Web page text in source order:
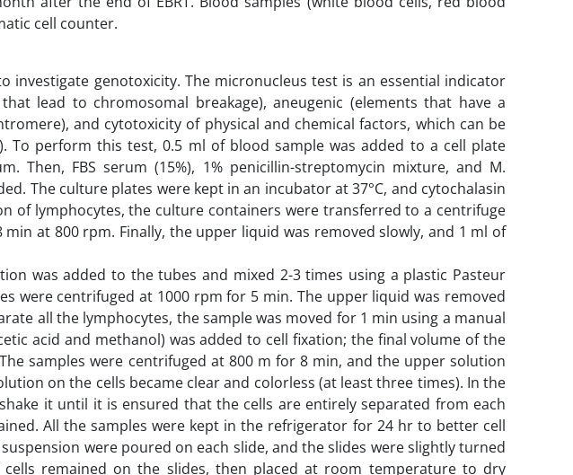
cell counter.
investigate genotoxicity. The micronucleus test is an essential indicator
lead to chromosomal breakage), aneugenic (elements that have a
and cytotoxicity of physical and chemical factors, which can be
perform this test, 0.5 ml of blood sample was added to a cell plate
Then, FBS serum (15%), 1% penicillin-streptomycin mixture, and M.
The culture plates were kept in an incubator at 37°C, and cytochalasin
of lymphocytes, the culture containers were transferred to a centrifuge
at 800 rpm. Finally, the upper liquid was removed slowly, and 1 ml of
was added to the tubes and mixed 2-3 times using a plastic Pasteur
were centrifuged at 1000 rpm for 5 min. The upper liquid was removed
all the lymphocytes, the sample was moved for 1 min using a manual
acid and methanol) was added to cell fixation; the final volume of the
samples were centrifuged at 800 m for 8 min, and the upper solution
on the cells became clear and colorless (at least three times). In the
it until it is ensured that the cells are entirely separated from each
All the samples were kept in the refrigerator for 24 hr to better cell
were poured on each slide, and the slides were slightly turned
remained on the slides, then placed at room temperature to dry